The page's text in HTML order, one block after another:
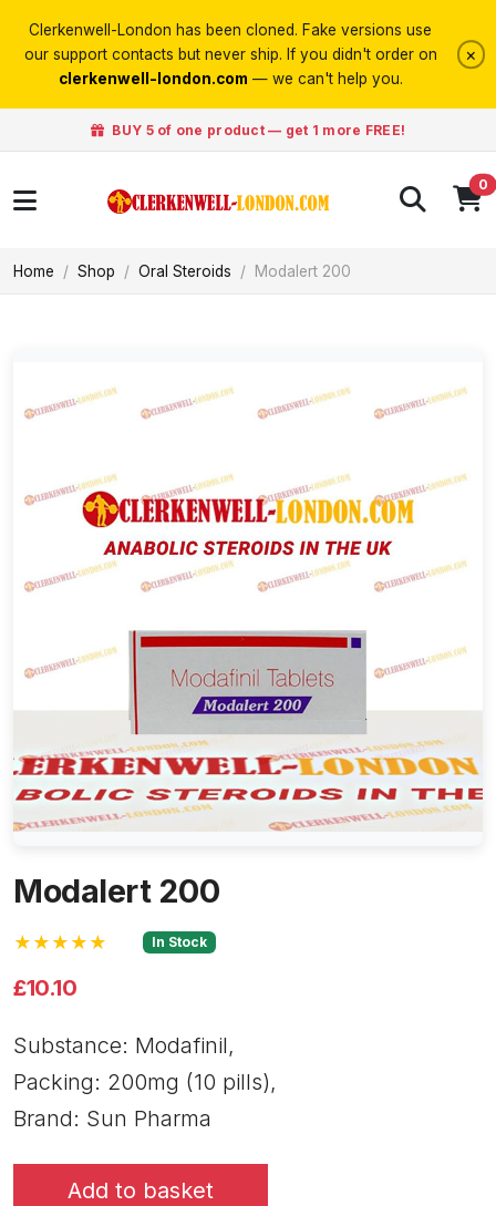
Clerkenwell-London has been cloned. Fake versions use
our support contacts but never ship. If you didn't order on
clerkenwell-london.com — we can't help you.
×
BUY 5 of one product — get 1 more FREE!
0
Home Shop Oral Steroids Modalert 200
Modalert 200
★★★★★ In Stock
£10.10
Substance: Modafinil,
Packing: 200mg (10 pills),
Brand: Sun Pharma
Add to basket